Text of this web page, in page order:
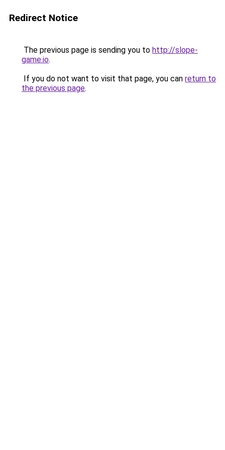
Redirect Notice
The previous page is sending you to http://slope-
game.io.
If you do not want to visit that page, you can return to
the previous page.